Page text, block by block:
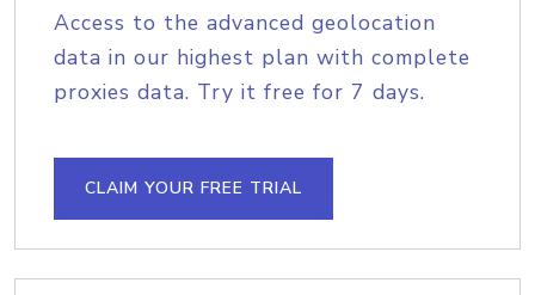
Access to the advanced geolocation
data in our highest plan with complete
proxies data. Try it free for 7 days.
CLAIM YOUR FREE TRIAL